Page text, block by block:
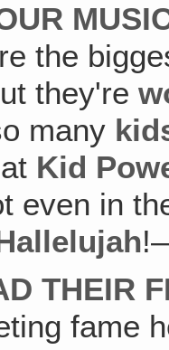
the
they're
many
Kid
even in
THEIR
fame